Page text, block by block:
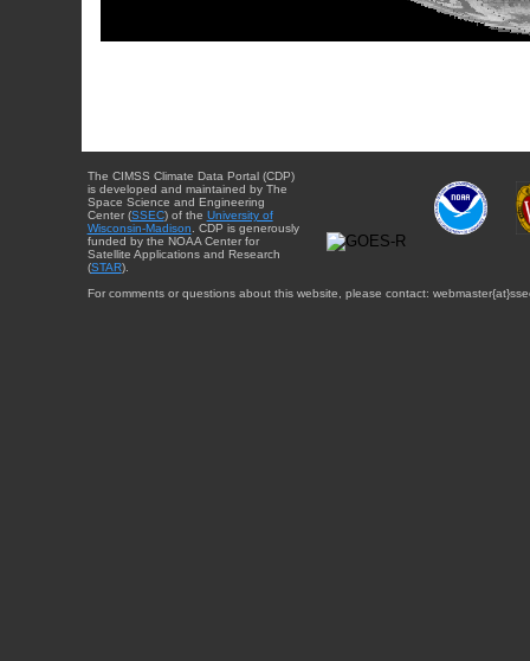
The CIMSS Climate Data Portal (CDP)
is developed and maintained by The
Space Science and Engineering
Center (SSEC) of the University of
Wisconsin-Madison . CDP is generously
funded by the NOAA Center for
Satellite Applications and Research
(STAR).
For comments or questions about this website, please contact: